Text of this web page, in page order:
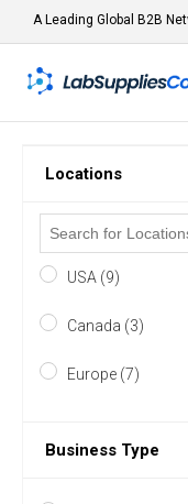
A Leading Global B2B
Locations
USA (9)
Canada (3)
Europe (7)
Business Type